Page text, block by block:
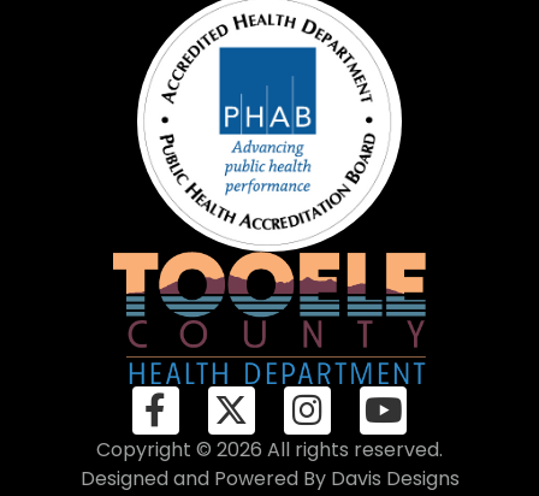
Copyright © 2026 All rights reserved.
Designed and Powered By Davis Designs